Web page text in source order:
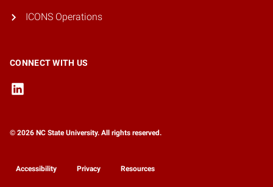
ICONS Operations
CONNECT WITH US
© 2026 NC State University. All rights reserved.
Accessibility Privacy Resources